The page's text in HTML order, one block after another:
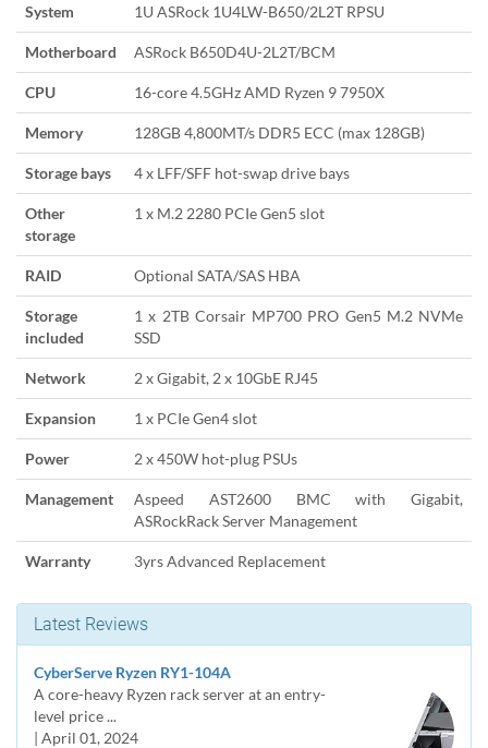
System 1U ASRock 1U4LW-B650/2L2T RPSU
Motherboard ASRock B650D4U-2L2T/BCM
CPU 16-core 4.5GHz AMD Ryzen 9 7950X
Memory 128GB 4,800MT/s DDR5 ECC (max 128GB)
Storage bays 4 x LFF/SFF hot-swap drive bays
Other
storage
1 x M.2 2280 PCIe Gen5 slot
RAID Optional SATA/SAS HBA
Storage
included
1 x 2TB Corsair MP700 PRO Gen5 M.2 NVMe
SSD
Network 2 x Gigabit, 2 x 10GbE RJ45
Expansion 1 x PCIe Gen4 slot
Power 2 x 450W hot-plug PSUs
Management
Aspeed AST2600 BMC with Gigabit,
ASRockRack Server Management
Warranty 3yrs Advanced Replacement
Latest Reviews
CyberServe Ryzen RY1-104A
A core-heavy Ryzen rack server at an entry-
level price ...
| April 01, 2024